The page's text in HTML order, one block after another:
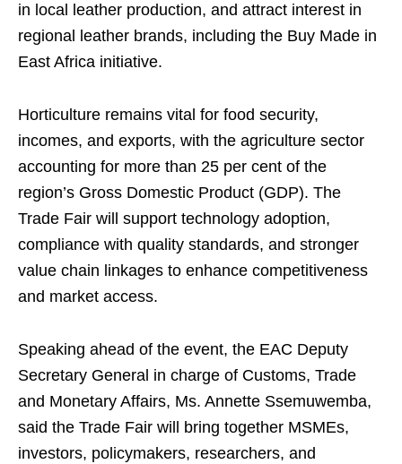
in local leather production, and attract interest in
regional leather brands, including the Buy Made in
East Africa initiative.
Horticulture remains vital for food security,
incomes, and exports, with the agriculture sector
accounting for more than 25 per cent of the
region’s Gross Domestic Product (GDP). The
Trade Fair will support technology adoption,
compliance with quality standards, and stronger
value chain linkages to enhance competitiveness
and market access.
Speaking ahead of the event, the EAC Deputy
Secretary General in charge of Customs, Trade
and Monetary Affairs, Ms. Annette Ssemuwemba,
said the Trade Fair will bring together MSMEs,
investors, policymakers, researchers, and